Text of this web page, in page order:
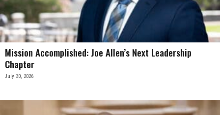
Mission Accomplished: Joe Allen’s Next Leadership
Chapter
July 30, 2026